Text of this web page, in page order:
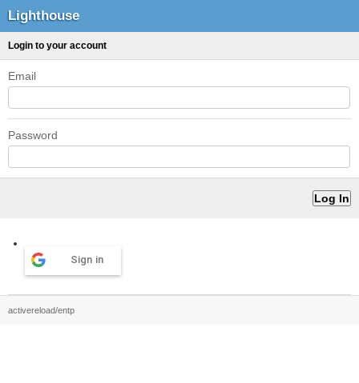
Lighthouse
Login to your account
Email
Password
Sign in
activereload/entp